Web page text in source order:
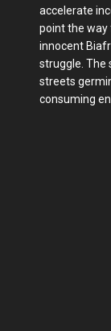
accelerate
point the way
innocent
struggle. The
streets
consuming